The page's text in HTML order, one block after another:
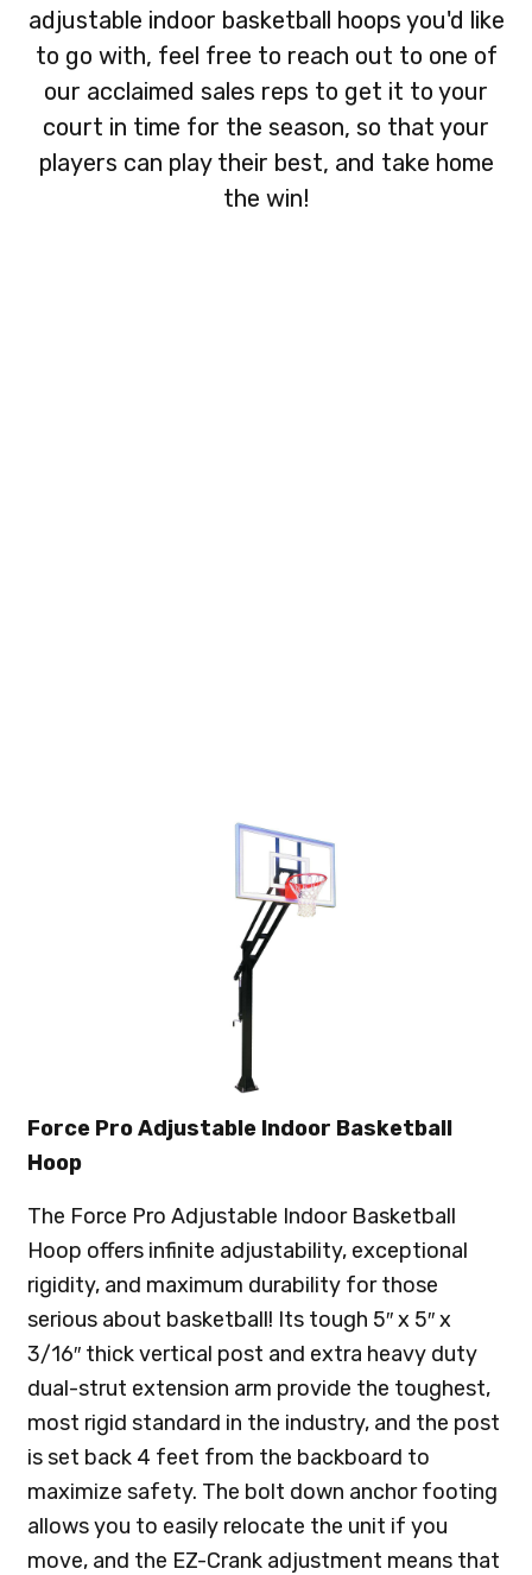
adjustable indoor basketball hoops you'd like
to go with, feel free to reach out to one of
our acclaimed sales reps to get it to your
court in time for the season, so that your
players can play their best, and take home
the win!
Force Pro Adjustable Indoor Basketball
Hoop
The Force Pro Adjustable Indoor Basketball
Hoop offers infinite adjustability, exceptional
rigidity, and maximum durability for those
serious about basketball! Its tough 5″ x 5″ x
3/16″ thick vertical post and extra heavy duty
dual-strut extension arm provide the toughest,
most rigid standard in the industry, and the post
is set back 4 feet from the backboard to
maximize safety. The bolt down anchor footing
allows you to easily relocate the unit if you
move, and the EZ-Crank adjustment means that